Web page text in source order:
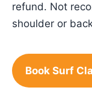
refund. Not
shoulder or
Book Surf